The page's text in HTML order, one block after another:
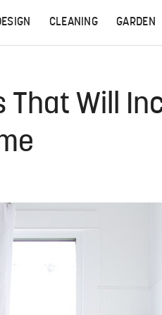
CLEANING GARDEN
That Will